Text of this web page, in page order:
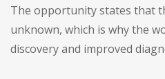
The opportunity states that
unknown, which is why the
discovery and improved